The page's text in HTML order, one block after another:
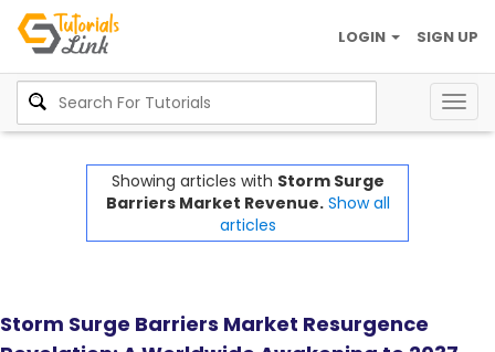
SIGN UP
LOGIN
Showing articles with Storm Surge
Barriers Market Revenue. Show all
articles
Storm Surge Barriers Market Resurgence